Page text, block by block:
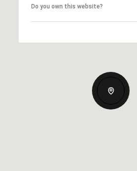
Do you own this website?